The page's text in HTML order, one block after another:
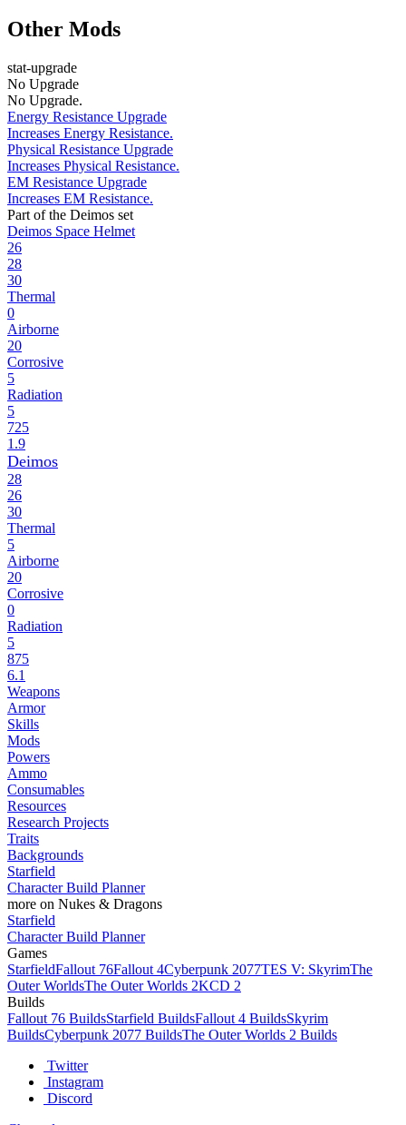
Other Mods
stat-upgrade
No Upgrade
No Upgrade.
Energy Resistance Upgrade
Increases Energy Resistance.
Physical Resistance Upgrade
Increases Physical Resistance.
EM Resistance Upgrade
Increases EM Resistance.
Part of the Deimos set
Deimos Space Helmet
26
28
30
Thermal
0
Airborne
20
Corrosive
5
Radiation
5
725
1.9
Deimos
28
26
30
Thermal
5
Airborne
20
Corrosive
0
Radiation
5
875
6.1
Weapons
Armor
Skills
Mods
Powers
Ammo
Consumables
Resources
Research Projects
Traits
Backgrounds
Starfield
Character Build Planner
more on Nukes & Dragons
Starfield
Character Build Planner
Games
StarfieldFallout 76Fallout 4Cyberpunk 2077TES V: SkyrimThe
Outer WorldsThe Outer Worlds 2KCD 2
Builds
Fallout 76 BuildsStarfield BuildsFallout 4 BuildsSkyrim
BuildsCyberpunk 2077 BuildsThe Outer Worlds 2 Builds
Twitter
Instagram
Discord